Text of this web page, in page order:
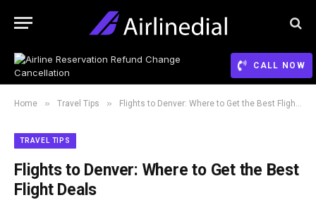
CALL NOW
Home » Travel Tips » Flights to Denver: Where to Get the Best Flight Deals
TRAVEL TIPS
Flights to Denver: Where to Get the Best
Flight Deals